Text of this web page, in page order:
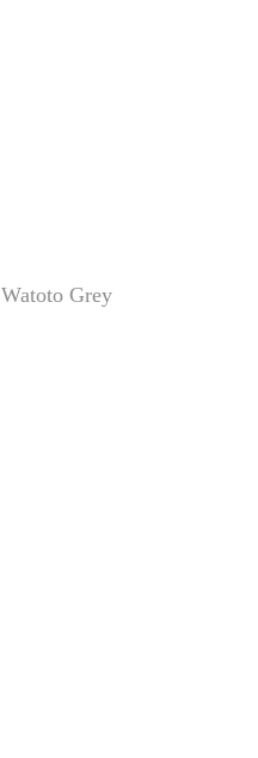
Watoto Grey